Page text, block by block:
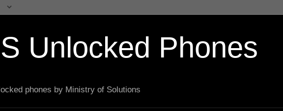
Unlocked Phones
phones by Ministry of Solutions